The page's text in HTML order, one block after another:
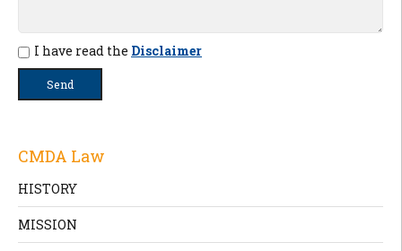
I have read the Disclaimer
CMDA Law
HISTORY
MISSION